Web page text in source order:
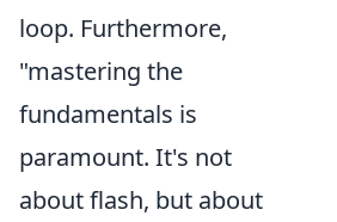
loop. Furthermore,
"mastering the
fundamentals is
paramount. It's not
about flash, but about